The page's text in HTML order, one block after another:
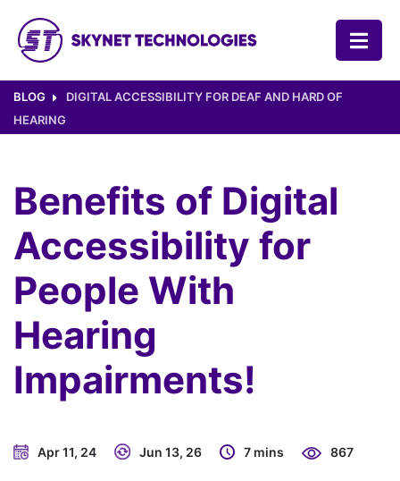
BLOG
DIGITAL ACCESSIBILITY FOR DEAF AND HARD OF
HEARING
Benefits of Digital
Accessibility for
People With
Hearing
Impairments!
Apr 11, 24 Jun 13, 26 7 mins 867